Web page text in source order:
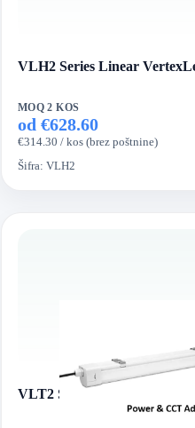
VLH2 Series Linear
MOQ 2 KOS
od €628.60
€314.30 / kos (brez poštnine)
Šifra: VLH2
VLT2 Series VertexLed Tri-